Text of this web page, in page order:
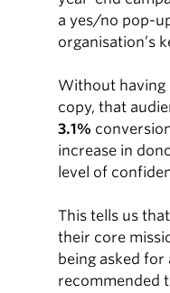
a yes/no pop-
organisation’s
Without having
copy, that
3.1%
increase in
level of
This tells us
their core
being asked for
recommended